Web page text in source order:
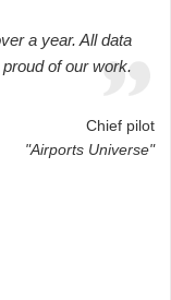
a year. All data
of our work.
Chief pilot
"Airports Universe"